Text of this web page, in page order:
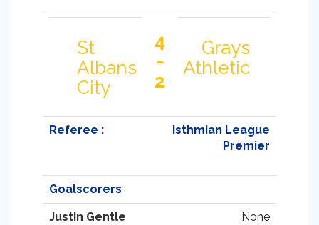
St
Albans
City
4
-
2
Grays
Athletic
Referee :
Isthmian League
Premier
Goalscorers
Justin Gentle
None